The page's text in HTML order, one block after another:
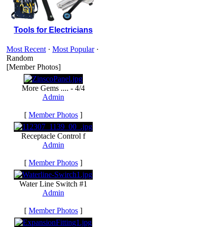
Tools for Electricians
Most Recent · Most Popular·
Random
[Member Photos]
More Gems .... - 4/4
Admin
[ Member Photos ]
Receptacle Control f
Admin
[ Member Photos ]
Water Line Switch #1
Admin
[ Member Photos ]